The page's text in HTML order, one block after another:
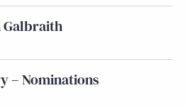
Galbraith
– Nominations